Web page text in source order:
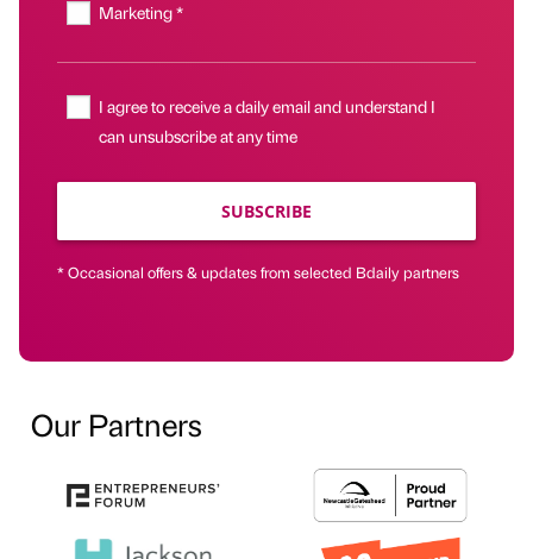
Marketing *
I agree to receive a daily email and understand I
can unsubscribe at any time
SUBSCRIBE
* Occasional offers & updates from selected Bdaily partners
Our Partners